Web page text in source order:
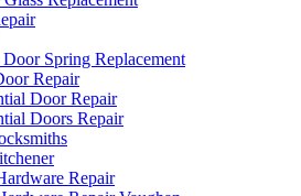
Spring Replacement
Repair
Door Repair
Doors Repair
Repair